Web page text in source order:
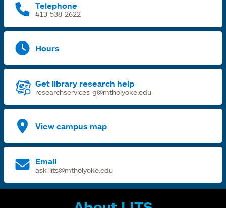
Telephone
413-538-2622
Hours
Get library research help
researchservices-g@mtholyoke.edu
View campus map
Email
ask-lits@mtholyoke.edu